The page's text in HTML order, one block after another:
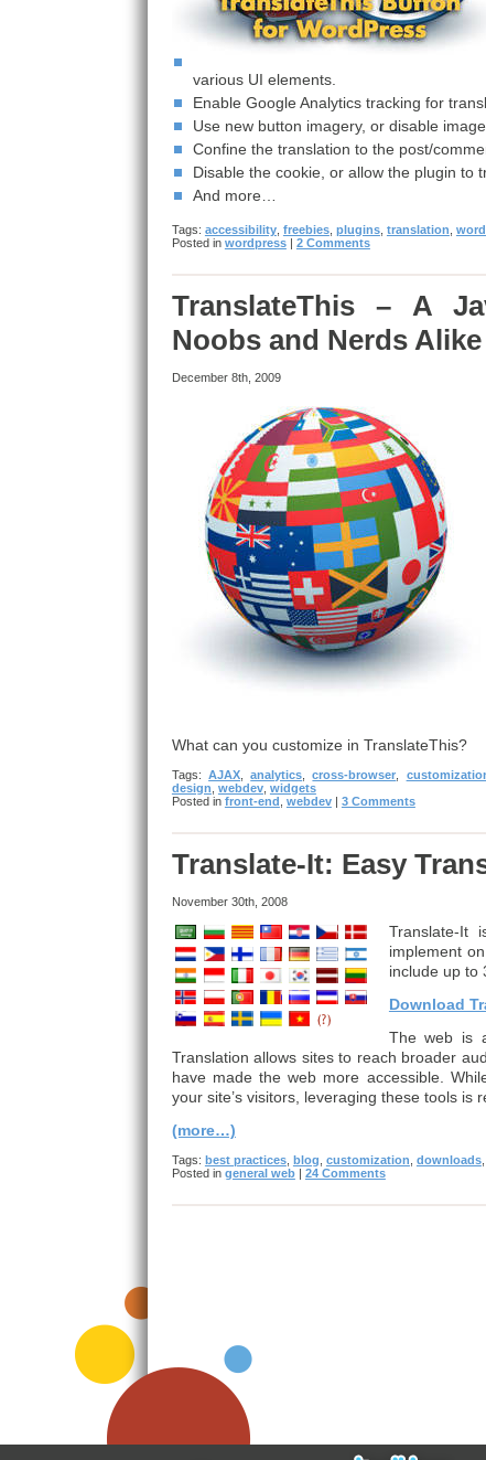
various UI elements.
Enable Google Analytics tracking for
Use new button imagery, or disable
Confine the translation to the post/
Disable the cookie, or allow the plugin to
And more…
Tags: accessibility, freebies, plugins, translation
Posted in wordpress| 2 Comments
TranslateThis – A
Noobs and Nerds Alike
December 8th, 2009
What can you customize in TranslateThis?
Tags:AJAX ,analytics ,cross-browser
design webdev, widgets
Posted in front-end webdev| 3 Comments
Translate-It: Easy
November 30th, 2008
Translate-It
implement
include up to
Download
The web is
Translation allows sites to reach broader
have made the web more accessible.
your site’s visitors, leveraging these tools is
(more…)
Tags: best practices, blog customization downloads,
Posted in general web| 24 Comments